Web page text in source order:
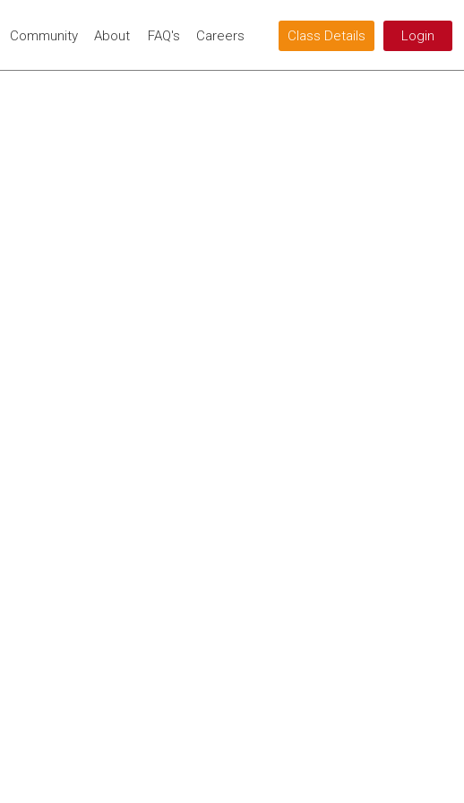
Community About FAQ's Careers Class Details Login